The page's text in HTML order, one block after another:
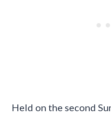
Held on the second